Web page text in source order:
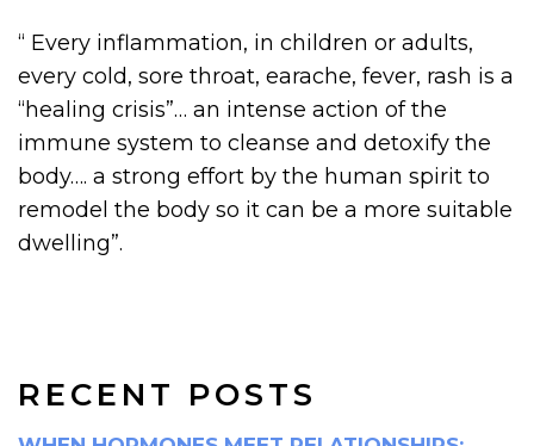
RECENT POSTS
“ Every inflammation, in children or adults,
every cold, sore throat, earache, fever, rash is a
“healing crisis”… an intense action of the
immune system to cleanse and detoxify the
body…. a strong effort by the human spirit to
remodel the body so it can be a more suitable
dwelling”.